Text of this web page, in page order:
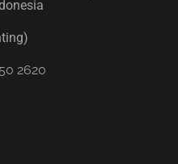
2620